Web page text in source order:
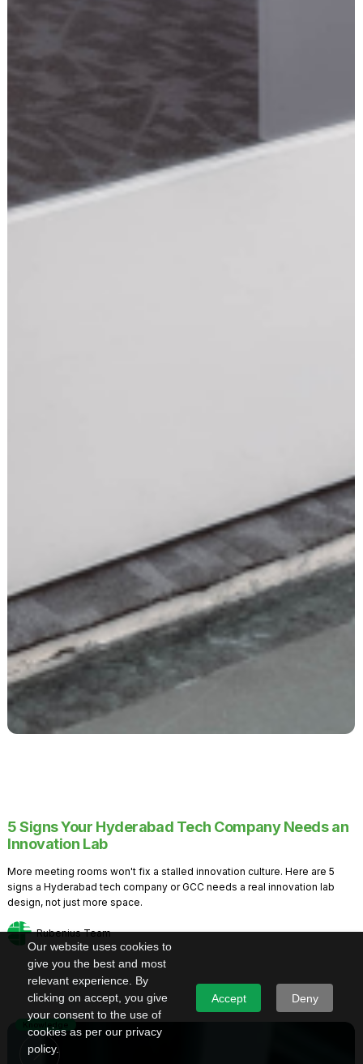
Our website uses cookies to
give you the best and most
relevant experience. By
clicking on accept, you give
your consent to the use of
cookies as per our privacy
policy.
Accept Deny
5 Signs Your Hyderabad Tech Company Needs an
Innovation Lab
More meeting rooms won't fix a stalled innovation culture. Here are 5
signs a Hyderabad tech company or GCC needs a real innovation lab
design, not just more space.
Rubenius Team